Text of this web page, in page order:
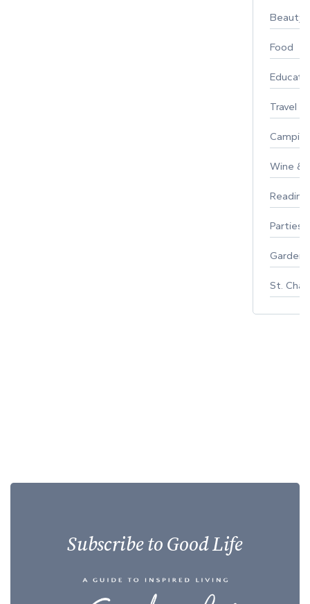
Beauty
Food
Travel
Wine &
Parties
St.
Subscribe to Good Life